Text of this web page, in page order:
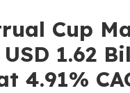
Cup
1.62
4.91%